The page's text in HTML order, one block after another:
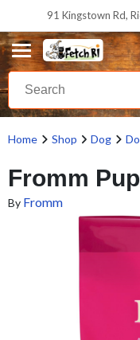
91 Kingstown Rd,
Home Shop Dog
Fromm
By Fromm